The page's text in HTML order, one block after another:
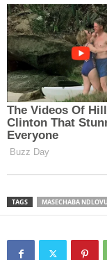
TAGS MASECHABA NDLOVU